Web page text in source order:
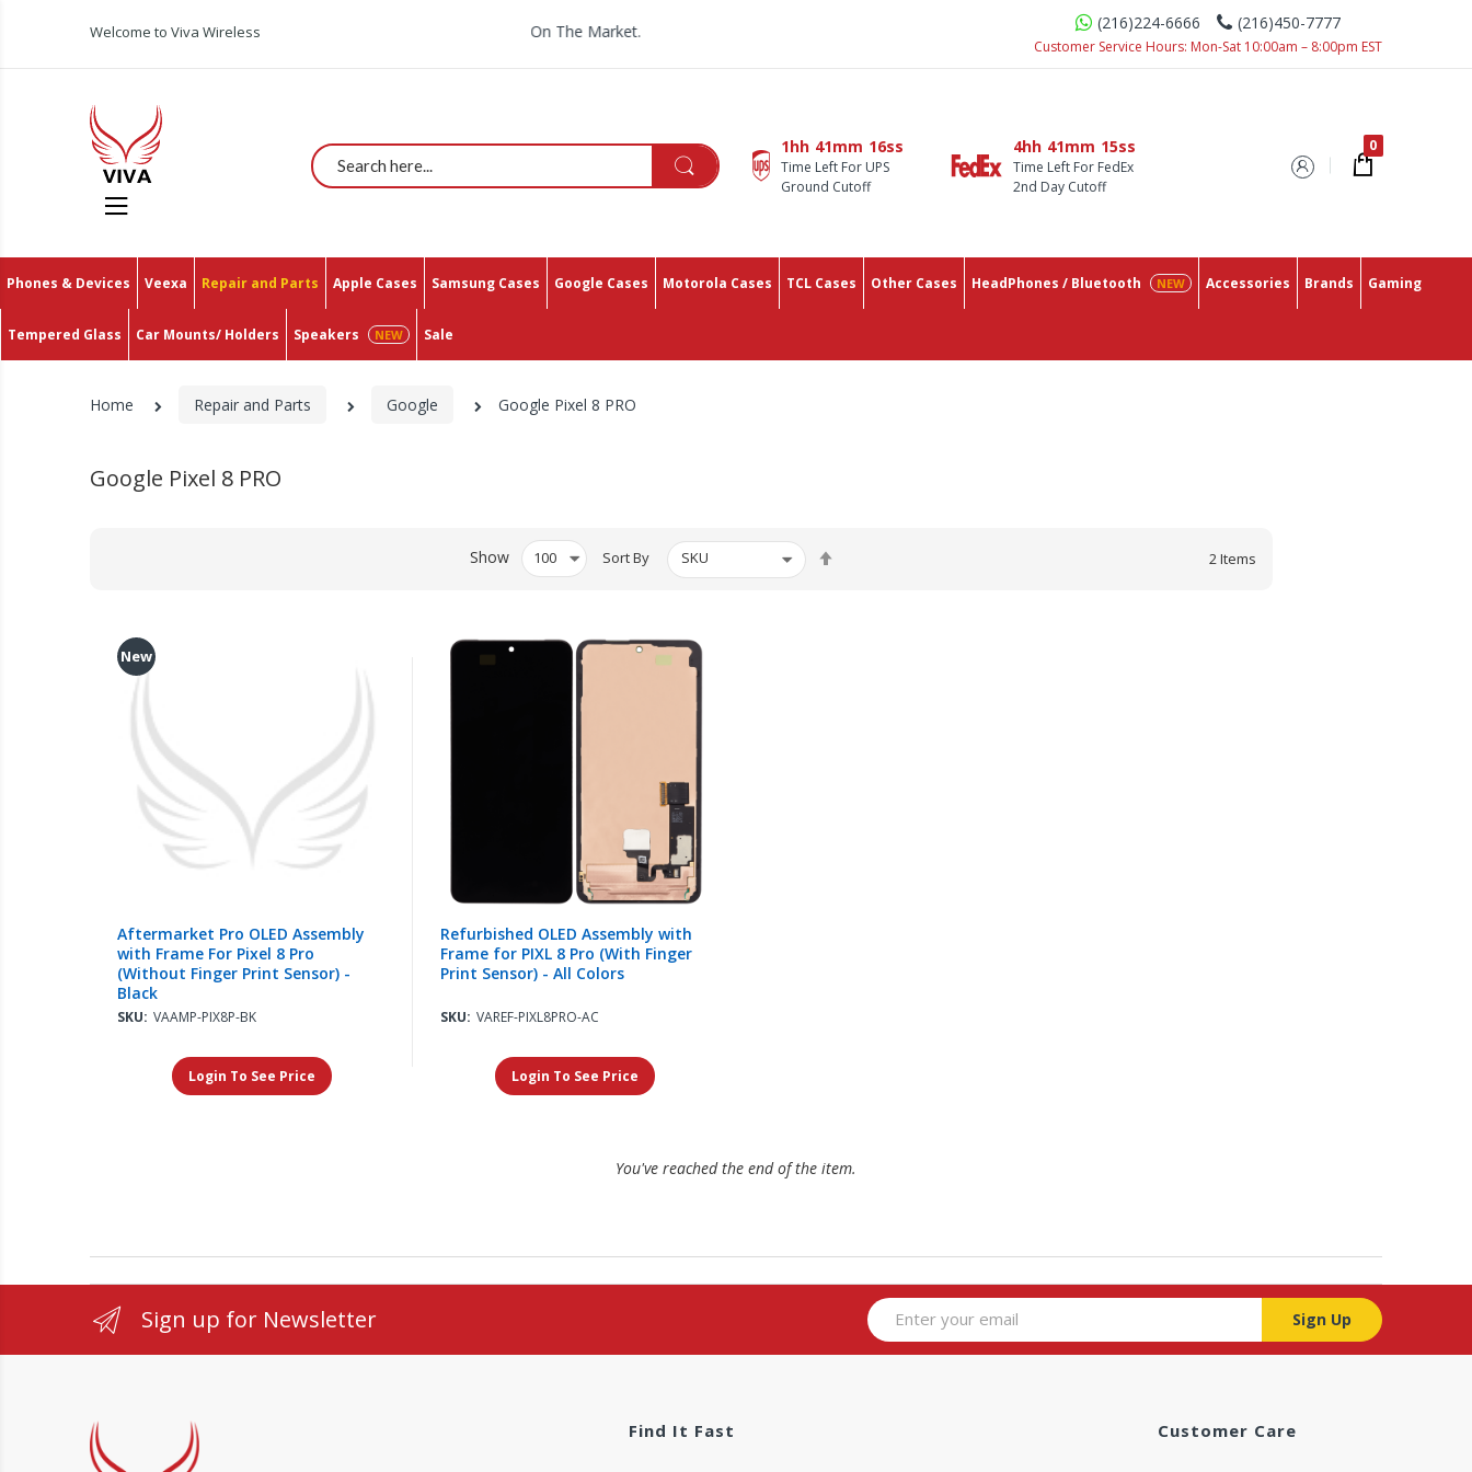
Welcome to Viva Wireless
All You Need In One Place With The Lowest Prices On The Market. (216)224-6666 (216)450-7777
Customer Service Hours: Mon-Sat 10:00am – 8:00pm EST
Search
1hh 41mm 14ss
Time Left For UPS
Ground Cutoff
4hh 41mm 14ss
Time Left For FedEx
2nd Day Cutoff
Phones & Devices Veexa Repair and Parts Apple Cases Samsung Cases Google Cases Motorola Cases TCL Cases Other Cases HeadPhones / Bluetooth Accessories Brands Gaming
Tempered Glass Car Mounts/ Holders Speakers Sale
Home Repair and Parts Google Google Pixel 8 PRO
Google Pixel 8 PRO
Show Sort By 2Items
New
Aftermarket Pro OLED Assembly
with Frame For Pixel 8 Pro
(Without Finger Print Sensor) -
Black
SKU: VAAMP-PIX8P-BK
Login To See Price
Refurbished OLED Assembly with
Frame for PIXL 8 Pro (With Finger
Print Sensor) - All Colors
SKU: VAREF-PIXL8PRO-AC
Login To See Price
You've reached the end of the item.
Sign up for Newsletter Sign Up
Find It Fast Customer Care